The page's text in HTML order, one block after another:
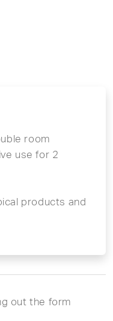
room
use for 2
products and
out the form